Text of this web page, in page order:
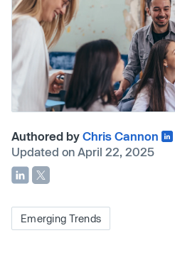
Authored by Chris Cannon
Updated on April 22, 2025
Emerging Trends